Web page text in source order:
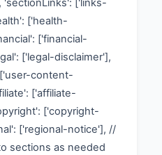
'sectionLinks': ['links-
['health-
['financial-
['legal-disclaimer'],
content-
['affiliate-
['copyright-
['regional-notice'], //
sections as needed